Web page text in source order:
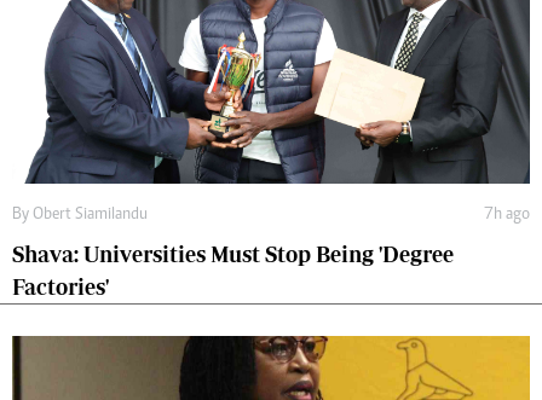
By Obert Siamilandu 7h ago
Shava: Universities Must Stop Being 'Degree
Factories'